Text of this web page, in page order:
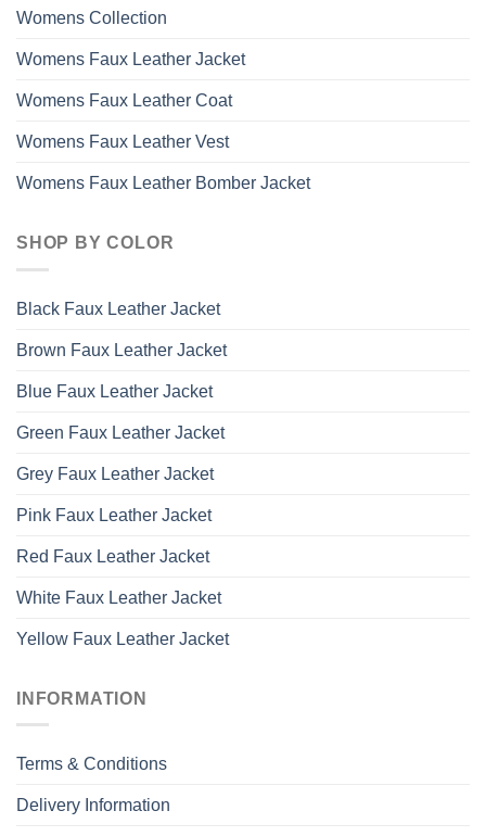
Womens Collection
Womens Faux Leather Jacket
Womens Faux Leather Coat
Womens Faux Leather Vest
Womens Faux Leather Bomber Jacket
SHOP BY COLOR
Black Faux Leather Jacket
Brown Faux Leather Jacket
Blue Faux Leather Jacket
Green Faux Leather Jacket
Grey Faux Leather Jacket
Pink Faux Leather Jacket
Red Faux Leather Jacket
White Faux Leather Jacket
Yellow Faux Leather Jacket
INFORMATION
Terms & Conditions
Delivery Information